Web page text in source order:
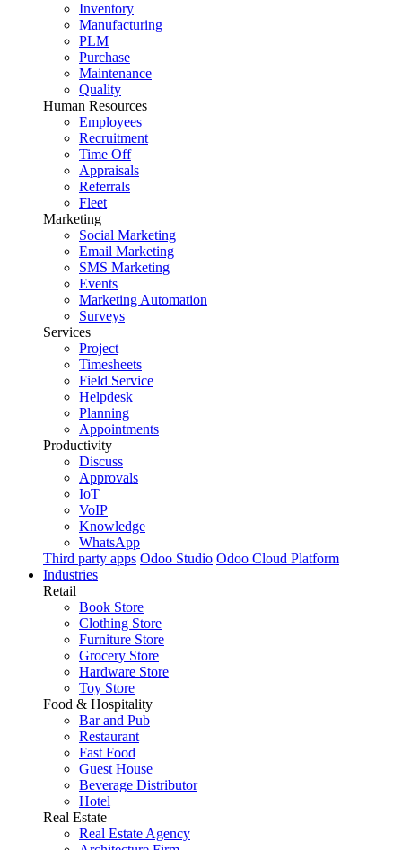
Inventory
Manufacturing
PLM
Purchase
Maintenance
Quality
Human Resources
Employees
Recruitment
Time Off
Appraisals
Referrals
Fleet
Marketing
Social Marketing
Email Marketing
SMS Marketing
Events
Marketing Automation
Surveys
Services
Project
Timesheets
Field Service
Helpdesk
Planning
Appointments
Productivity
Discuss
Approvals
IoT
VoIP
Knowledge
WhatsApp
Third party apps Odoo Studio Odoo Cloud Platform
Industries
Retail
Book Store
Clothing Store
Furniture Store
Grocery Store
Hardware Store
Toy Store
Food & Hospitality
Bar and Pub
Restaurant
Fast Food
Guest House
Beverage Distributor
Hotel
Real Estate
Real Estate Agency